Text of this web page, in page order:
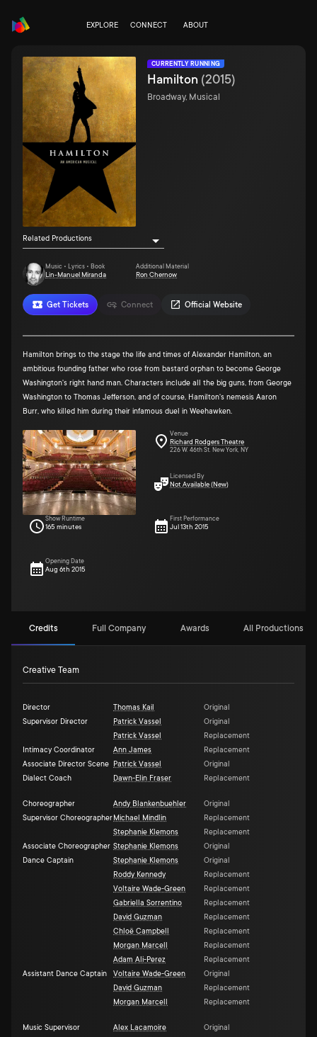
EXPLORE CONNECT ABOUT
CURRENTLY RUNNING
Get Tickets Connect Official Website
Hamilton (2015)
Broadway, Musical
Related Productions
Music • Lyrics • Book
Lin-Manuel Miranda
Additional Material
Ron Chernow
Hamilton brings to the stage the life and times of Alexander Hamilton, an
ambitious founding father who rose from bastard orphan to become George
Washington's right hand man. Characters include all the big guns, from George
Washington to Thomas Jefferson, and of course, Hamilton's nemesis Aaron
Burr, who killed him during their infamous duel in Weehawken.
Venue
Richard Rodgers Theatre
226 W. 46th St. New York, NY
Licensed By
Not Available (New)
Show Runtime
165 minutes
First Performance
Jul 13th 2015
Opening Date
Aug 6th 2015
Credits Full Company Awards All Productions (4)
Creative Team
Director Thomas Kail
Original
Supervisor Director
Patrick Vassel
Original
Patrick Vassel
Replacement
Intimacy Coordinator
Ann James
Replacement
Associate Director Scene
Patrick Vassel
Original
Dialect Coach
Dawn-Elin Fraser Replacement
Choreographer Andy Blankenbuehler
Original
Supervisor Choreographer Michael Mindlin
Replacement
Stephanie Klemons
Replacement
Associate Choreographer Stephanie Klemons
Original
Dance Captain
Stephanie Klemons
Original
Roddy Kennedy
Replacement
Voltaire Wade-Green
Replacement
Gabriella Sorrentino
Replacement
David Guzman
Replacement
Chloë Campbell
Replacement
Morgan Marcell
Replacement
Adam Ali-Perez
Replacement
Assistant Dance Captain
Voltaire Wade-Green
Original
David Guzman
Replacement
Morgan Marcell
Replacement
Music Supervisor Alex Lacamoire
Original